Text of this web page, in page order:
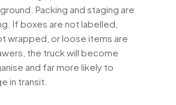
Packing and staging are
If boxes are not labelled,
wrapped, or loose items are
the truck will become
and far more likely to
in transit.